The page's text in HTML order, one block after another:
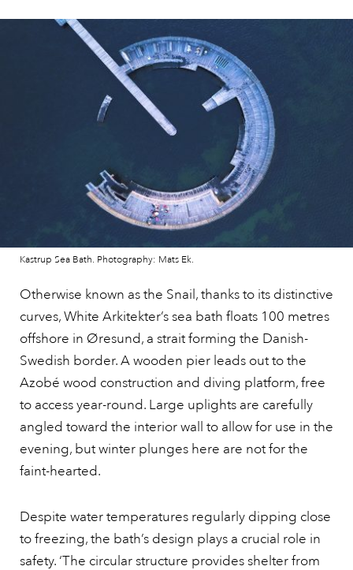
Kastrup Sea Bath. Photography: Mats Ek.
Otherwise known as the Snail, thanks to its distinctive
curves, White Arkitekter’s sea bath floats 100 metres
offshore in Øresund, a strait forming the Danish-
Swedish border. A wooden pier leads out to the
Azobé wood construction and diving platform, free
to access year-round. Large uplights are carefully
angled toward the interior wall to allow for use in the
evening, but winter plunges here are not for the
faint-hearted.
Despite water temperatures regularly dipping close
to freezing, the bath’s design plays a crucial role in
safety. ‘The circular structure provides shelter from